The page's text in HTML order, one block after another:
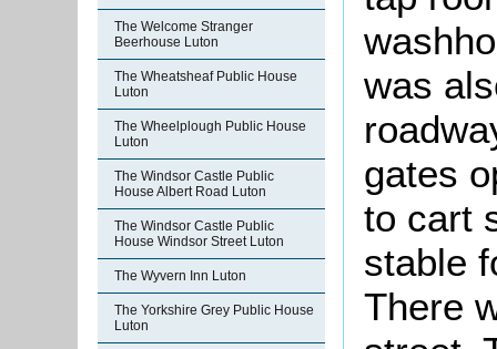
The Welcome Stranger
Beerhouse Luton
The Wheatsheaf Public House
Luton
The Wheelplough Public House
Luton
The Windsor Castle Public
House Albert Road Luton
The Windsor Castle Public
House Windsor Street Luton
The Wyvern Inn Luton
The Yorkshire Grey Public House
Luton
was
gates
to cart
stable
There